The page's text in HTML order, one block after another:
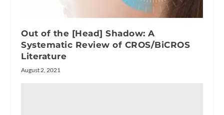
Out of the [Head] Shadow: A
Systematic Review of CROS/BiCROS
Literature
August 2, 2021